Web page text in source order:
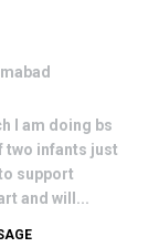
I am doing bs
two infants just
support
and will...